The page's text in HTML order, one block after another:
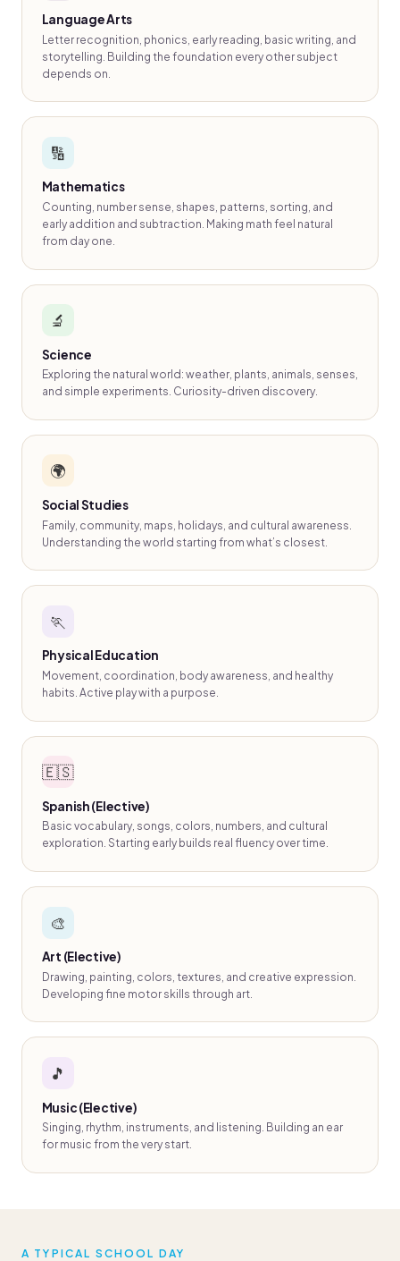
Language Arts
Letter recognition, phonics, early reading, basic writing, and
storytelling. Building the foundation every other subject
depends on.
🔢
Mathematics
Counting, number sense, shapes, patterns, sorting, and
early addition and subtraction. Making math feel natural
from day one.
🔬
Science
Exploring the natural world: weather, plants, animals, senses,
and simple experiments. Curiosity-driven discovery.
🌍
Social Studies
Family, community, maps, holidays, and cultural awareness.
Understanding the world starting from what’s closest.
🏃
Physical Education
Movement, coordination, body awareness, and healthy
habits. Active play with a purpose.
🇪🇸
Spanish (Elective)
Basic vocabulary, songs, colors, numbers, and cultural
exploration. Starting early builds real fluency over time.
🎨
Art (Elective)
Drawing, painting, colors, textures, and creative expression.
Developing fine motor skills through art.
🎵
Music (Elective)
Singing, rhythm, instruments, and listening. Building an ear
for music from the very start.
A TYPICAL SCHOOL DAY